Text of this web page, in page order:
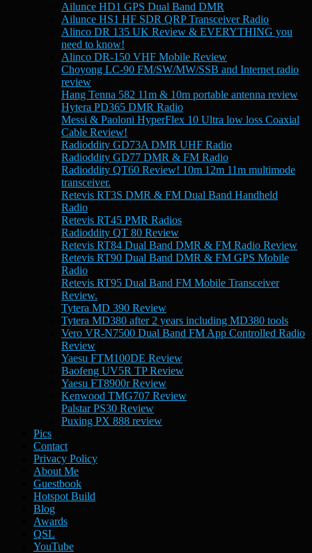
Ailunce HD1 GPS Dual Band DMR
Ailunce HS1 HF SDR QRP Transceiver Radio
Alinco DR 135 UK Review & EVERYTHING you
need to know!
Alinco DR-150 VHF Mobile Review
Choyong LC-90 FM/SW/MW/SSB and Internet radio
review
Hang Tenna 582 11m & 10m portable antenna review
Hytera PD365 DMR Radio
Messi & Paoloni HyperFlex 10 Ultra low loss Coaxial
Cable Review!
Radioddity GD73A DMR UHF Radio
Radioddity GD77 DMR & FM Radio
Radioddity QT60 Review! 10m 12m 11m multimode
transceiver.
Retevis RT3S DMR & FM Dual Band Handheld
Radio
Retevis RT45 PMR Radios
Radioddity QT 80 Review
Retevis RT84 Dual Band DMR & FM Radio Review
Retevis RT90 Dual Band DMR & FM GPS Mobile
Radio
Retevis RT95 Dual Band FM Mobile Transceiver
Review.
Tytera MD 390 Review
Tytera MD380 after 2 years including MD380 tools
Vero VR-N7500 Dual Band FM App Controlled Radio
Review
Yaesu FTM100DE Review
Baofeng UV5R TP Review
Yaesu FT8900r Review
Kenwood TMG707 Review
Palstar PS30 Review
Puxing PX 888 review
Pics
Contact
Privacy Policy
About Me
Guestbook
Hotspot Build
Blog
Awards
QSL
YouTube